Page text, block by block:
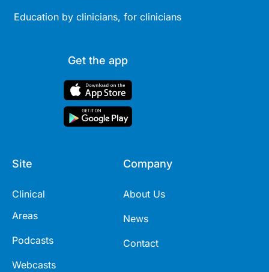
Education by clinicians, for clinicians
Get the app
Site
Clinical
Areas
Podcasts
Webcasts
Company
About Us
News
Contact